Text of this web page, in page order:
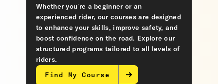
Whether you’re a beginner or an
experienced rider, our courses are designed
to enhance your skills, improve safety, and
boost confidence on the road. Explore our
structured programs tailored to all levels of
riders.
Find My Course